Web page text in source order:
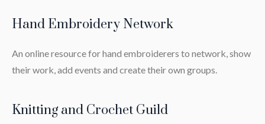
Hand Embroidery Network
An online resource for hand embroiderers to network, show
their work, add events and create their own groups.
Knitting and Crochet Guild